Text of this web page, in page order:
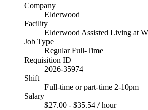
Company
Elderwood
Facility
Elderwood Assisted Living at
Job Type
Regular Full-Time
Requisition ID
2026-35974
Shift
Full-time or part-time 2-10pm
Salary
$27.00 - $35.54 / hour